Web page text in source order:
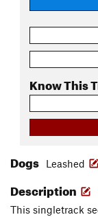
Know This
Dogs Leashed
Description
This singletrack